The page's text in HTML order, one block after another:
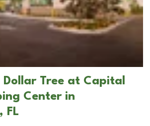
Dollar Tree at Capital
Center in
FL